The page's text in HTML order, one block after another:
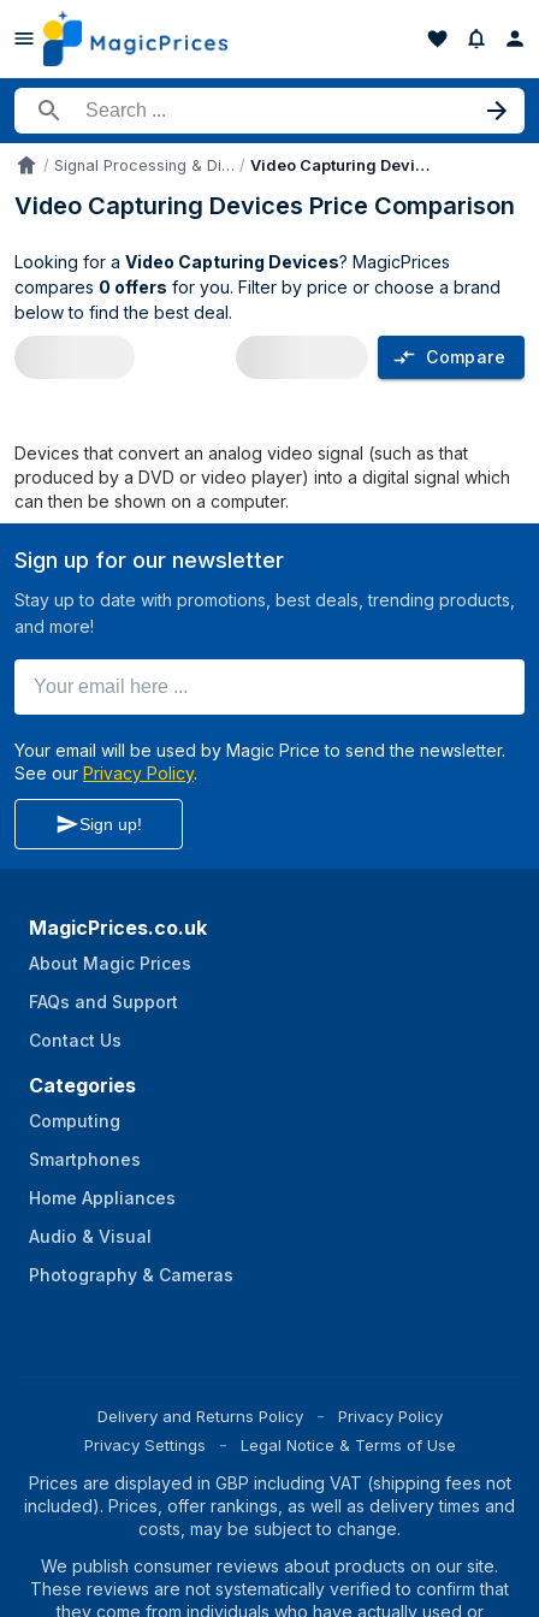
Search for a product
Accueil Signal Processing & Distribution Video Capturing Devices
Video Capturing Devices Price Comparison
Looking for a Video Capturing Devices? MagicPrices
compares 0 offers for you. Filter by price or choose a brand
below to find the best deal.
Compare
Devices that convert an analog video signal (such as that
produced by a DVD or video player) into a digital signal which
can then be shown on a computer.
Sign up for our newsletter
Stay up to date with promotions, best deals, trending products,
and more!
Your email will be used by Magic Price to send the newsletter.
See our Privacy Policy.
Sign up!
MagicPrices.co.uk
About Magic Prices
FAQs and Support
Contact Us
Categories
Computing
Smartphones
Home Appliances
Audio & Visual
Photography & Cameras
Delivery and Returns Policy
Privacy Policy
Privacy Settings
Legal Notice & Terms of Use
Prices are displayed in GBP including VAT (shipping fees not
included). Prices, offer rankings, as well as delivery times and
costs, may be subject to change.
We publish consumer reviews about products on our site.
These reviews are not systematically verified to confirm that
they come from individuals who have actually used or